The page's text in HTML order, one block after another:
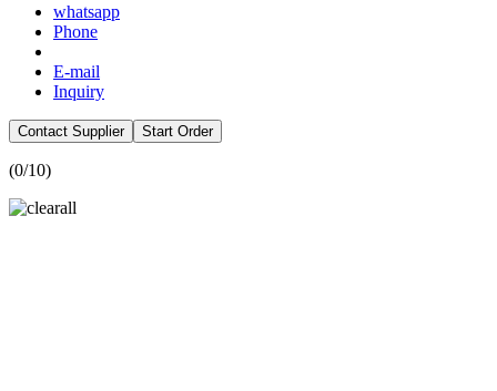
whatsapp
Phone
E-mail
Inquiry
Contact Supplier Start Order
(0/10)